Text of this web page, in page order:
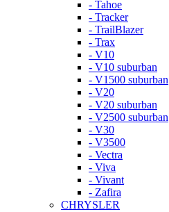
- Tahoe
- Tracker
- TrailBlazer
- Trax
- V10
- V10 suburban
- V1500 suburban
- V20
- V20 suburban
- V2500 suburban
- V30
- V3500
- Vectra
- Viva
- Vivant
- Zafira
CHRYSLER